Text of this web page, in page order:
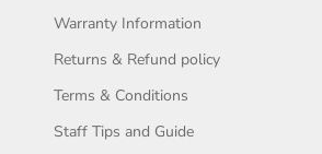
Warranty Information
Returns & Refund policy
Terms & Conditions
Staff Tips and Guide